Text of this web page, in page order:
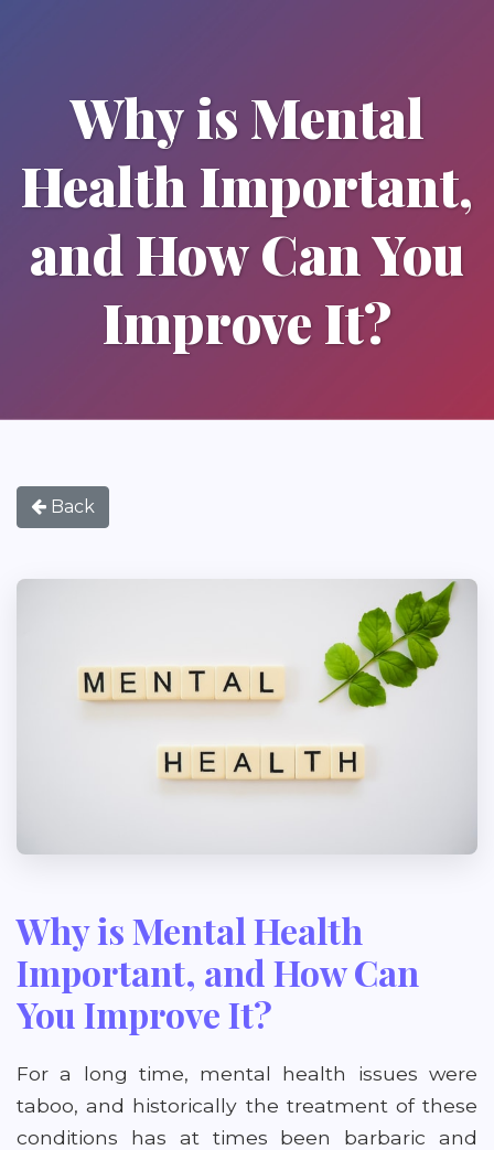
Why is Mental
Health Important,
and How Can You
Improve It?
Back
Why is Mental Health
Important, and How Can
You Improve It?
For a long time, mental health issues were
taboo, and historically the treatment of these
conditions has at times been barbaric and